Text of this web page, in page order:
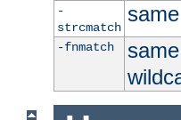
-
strcmatch
-fnmatch